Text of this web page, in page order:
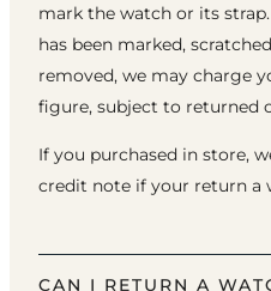
mark the watch or its
has been marked,
removed, we may charge
figure, subject to returned
If you purchased in store,
credit note if your return a
CAN I RETURN A